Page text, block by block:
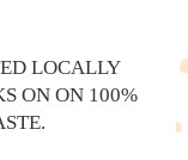
LOCALLY
ON ON 100%